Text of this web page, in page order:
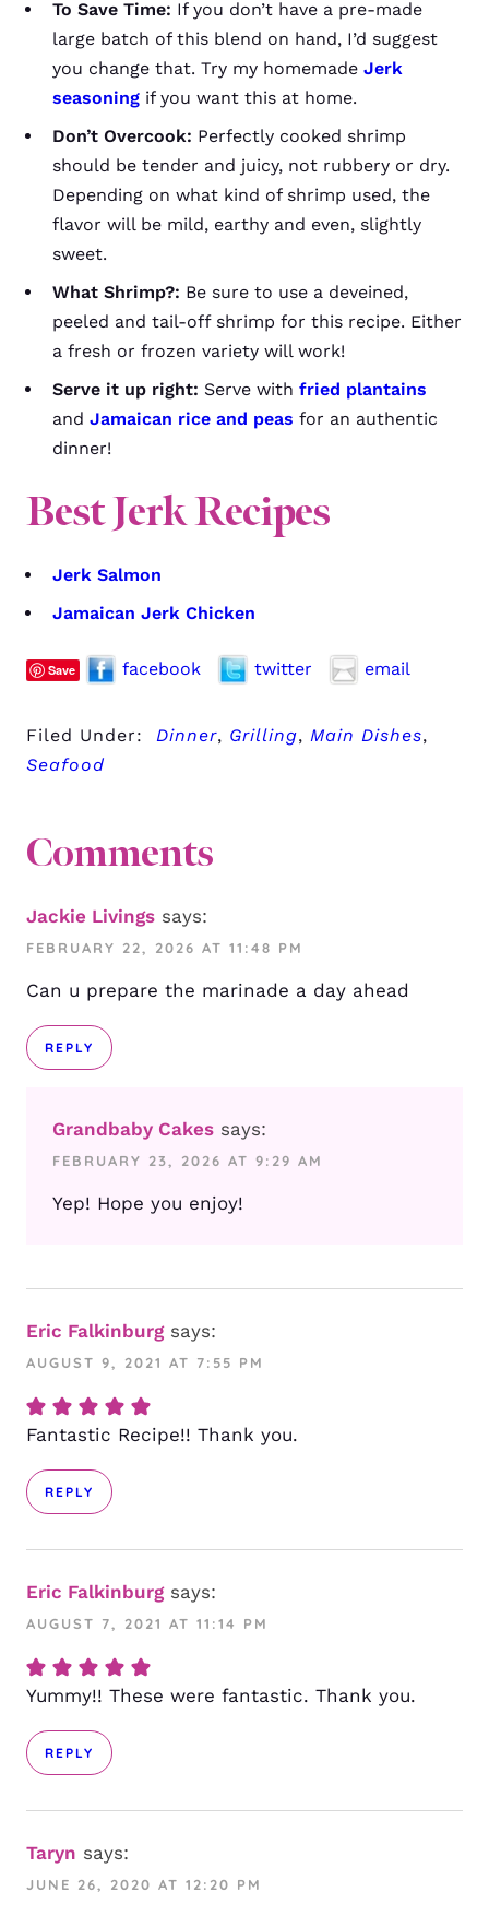
To Save Time: If you don’t have a pre-made
large batch of this blend on hand, I’d suggest
you change that. Try my homemade Jerk
seasoning if you want this at home.
Don’t Overcook: Perfectly cooked shrimp
should be tender and juicy, not rubbery or dry.
Depending on what kind of shrimp used, the
flavor will be mild, earthy and even, slightly
sweet.
What Shrimp?: Be sure to use a deveined,
peeled and tail-off shrimp for this recipe. Either
a fresh or frozen variety will work!
Serve it up right: Serve with fried plantains
and Jamaican rice and peas for an authentic
dinner!
Best Jerk Recipes
Jerk Salmon
Jamaican Jerk Chicken
Save facebook twitter email
Filed Under: Dinner, Grilling, Main Dishes,
Seafood
Comments
Jackie Livings says:
FEBRUARY 22, 2026 AT 11:48 PM
Can u prepare the marinade a day ahead
REPLY
Grandbaby Cakes says:
FEBRUARY 23, 2026 AT 9:29 AM
Yep! Hope you enjoy!
Eric Falkinburg says:
AUGUST 9, 2021 AT 7:55 PM
Fantastic Recipe!! Thank you.
REPLY
Eric Falkinburg says:
AUGUST 7, 2021 AT 11:14 PM
Yummy!! These were fantastic. Thank you.
REPLY
Taryn says:
JUNE 26, 2020 AT 12:20 PM